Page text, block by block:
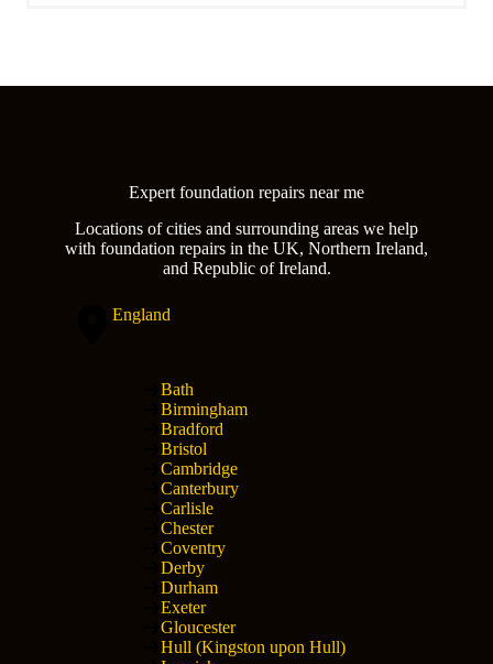
Expert foundation repairs near me
Locations of cities and surrounding areas we help
with foundation repairs in the UK, Northern Ireland,
and Republic of Ireland.
England
Bath
Birmingham
Bradford
Bristol
Cambridge
Canterbury
Carlisle
Chester
Coventry
Derby
Durham
Exeter
Gloucester
Hull (Kingston upon Hull)